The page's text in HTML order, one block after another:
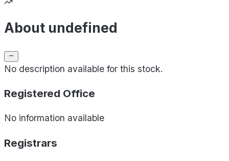
About undefined
No description available for this stock.
Registered Office
No information available
Registrars